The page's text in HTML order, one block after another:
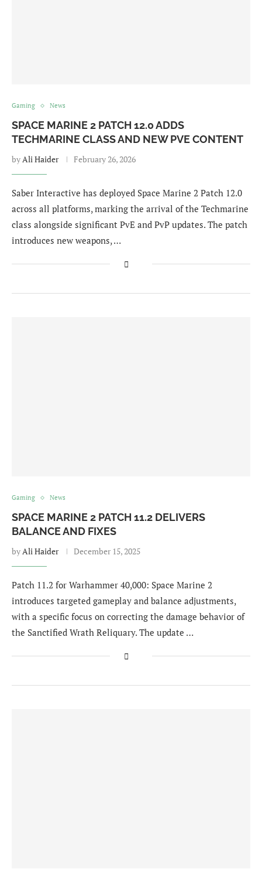
Gaming News
SPACE MARINE 2 PATCH 12.0 ADDS
TECHMARINE CLASS AND NEW PVE CONTENT
byAli Haider February 26, 2026
Saber Interactive has deployed Space Marine 2 Patch 12.0
across all platforms, marking the arrival of the Techmarine
class alongside significant PvE and PvP updates. The patch
introduces new weapons, …
Gaming News
SPACE MARINE 2 PATCH 11.2 DELIVERS
BALANCE AND FIXES
byAli Haider December 15, 2025
Patch 11.2 for Warhammer 40,000: Space Marine 2
introduces targeted gameplay and balance adjustments,
with a specific focus on correcting the damage behavior of
the Sanctified Wrath Reliquary. The update …